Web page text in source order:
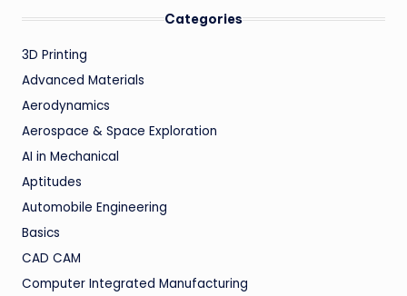
Categories
3D Printing
Advanced Materials
Aerodynamics
Aerospace & Space Exploration
AI in Mechanical
Aptitudes
Automobile Engineering
Basics
CAD CAM
Computer Integrated Manufacturing